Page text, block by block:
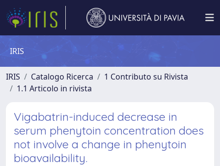
IRIS
IRIS Catalogo Ricerca
1 Contributo su Rivista
1.1 Articolo in rivista
Vigabatrin-induced decrease in
serum phenytoin concentration does
not involve a change in phenytoin
bioavailability.